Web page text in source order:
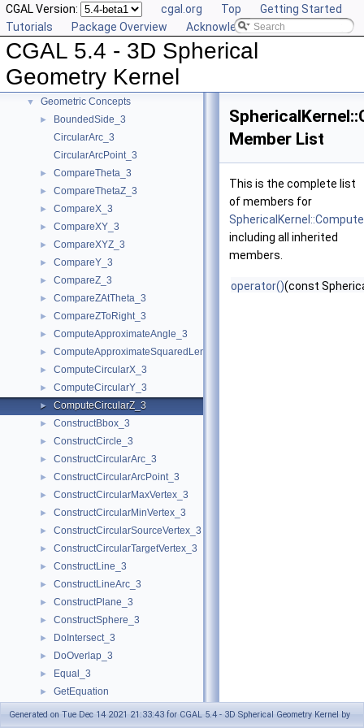
CGAL Version: cgal.org Top
Getting Started
Tutorials
Package Overview Acknowledging CGAL
CGAL 5.4 - 3D Spherical
Geometry Kernel
▼ CGAL 5.4 - 3D Spherical Geometry Kernel
► User Manual
▼ Reference Manual
► Algebraic Kernel and Classes
▼ Geometric Concepts
►
BoundedSide_3
CircularArc_3
CircularArcPoint_3
► CompareTheta_3
► CompareThetaZ_3
► CompareX_3
► CompareXY_3
► CompareXYZ_3
► CompareY_3
► CompareZ_3
► CompareZAtTheta_3
► CompareZToRight_3
► ComputeApproximateAngle_3
► ComputeApproximateSquaredLength_3
► ComputeCircularX_3
► ComputeCircularY_3
► ComputeCircularZ_3
► ConstructBbox_3
► ConstructCircle_3
► ConstructCircularArc_3
► ConstructCircularArcPoint_3
► ConstructCircularMaxVertex_3
► ConstructCircularMinVertex_3
► ConstructCircularSourceVertex_3
► ConstructCircularTargetVertex_3
► ConstructLine_3
► ConstructLineArc_3
► ConstructPlane_3
► ConstructSphere_3
► DoIntersect_3
► DoOverlap_3
► Equal_3
► GetEquation
► HasOn_3
Member List
This is the complete list
of members for
including all inherited
members.
operator()(const
Generated on Tue Dec 14 2021 21:33:43 for CGAL 5.4 - 3D Spherical Geometry Kernel by